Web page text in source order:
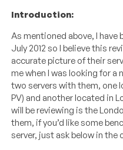
Introduction:
As mentioned above, I
July 2012 so I believe this
accurate picture of their
me when I was looking for a
two servers with them, one
PV) and another located in
will be reviewing is the
them, if you’d like some
server, just ask below in the